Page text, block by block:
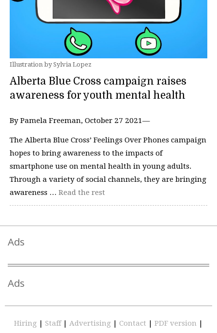
Illustration by Sylvia Lopez
Alberta Blue Cross campaign raises
awareness for youth mental health
By Pamela Freeman, October 27 2021—
The Alberta Blue Cross’ Feelings Over Phones campaign
hopes to bring awareness to the impacts of
smartphone use on mental health in young adults.
Through a variety of social channels, they are bringing
awareness … Read the rest
Ads
Ads
Hiring | Staff | Advertising | Contact | PDF version |